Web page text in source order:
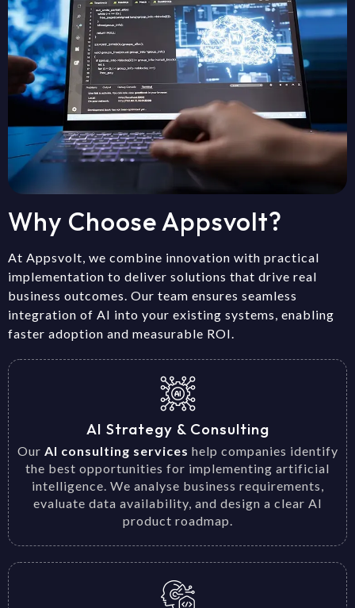
Why Choose Appsvolt?
At Appsvolt, we combine innovation with practical
implementation to deliver solutions that drive real
business outcomes. Our team ensures seamless
integration of AI into your existing systems, enabling
faster adoption and measurable ROI.
AI Strategy & Consulting
Our AI consulting services help companies identify
the best opportunities for implementing artificial
intelligence. We analyse business requirements,
evaluate data availability, and design a clear AI
product roadmap.